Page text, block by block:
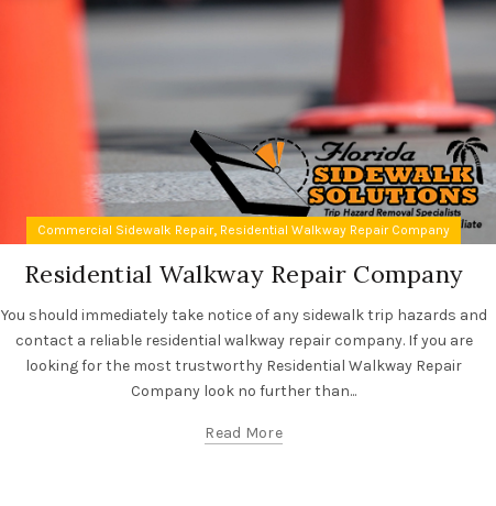
Commercial Sidewalk Repair, Residential Walkway Repair Company
Residential Walkway Repair Company
You should immediately take notice of any sidewalk trip hazards and
contact a reliable residential walkway repair company. If you are
looking for the most trustworthy Residential Walkway Repair
Company look no further than...
Read More